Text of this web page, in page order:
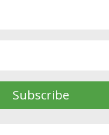
Subscribe